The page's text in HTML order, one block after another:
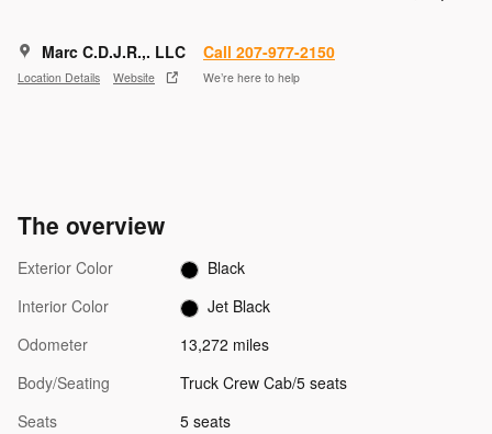
Marc C.D.J.R.,. LLC
Location Details Website
Call 207-977-2150
We’re here to help
The overview
Exterior Color
Black
Interior Color
Jet Black
Odometer
13,272 miles
Body/Seating
Truck Crew Cab/5 seats
Seats
5 seats